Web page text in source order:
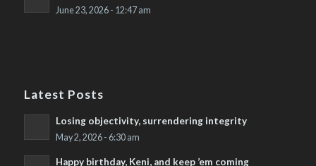
June 23, 2026 - 12:47 am
Latest Posts
Losing objectivity, surrendering integrity
May 2, 2026 - 6:30 am
Happy birthday, Keni, and keep ’em coming